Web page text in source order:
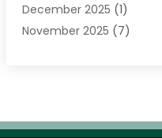
Cosmetic Surgery(3)
Counseling Services
Eyebrow Specialists(1)
December 2025 (1)
November 2025 (7)